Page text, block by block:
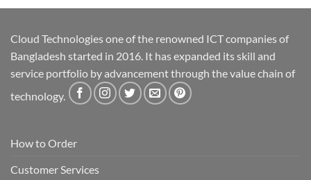
Cloud Technologies one of the renowned ICT companies of
Bangladesh started in 2016. It has expanded its skill and
service portfolio by advancement through the value chain of
technology.
How to Order
Customer Services